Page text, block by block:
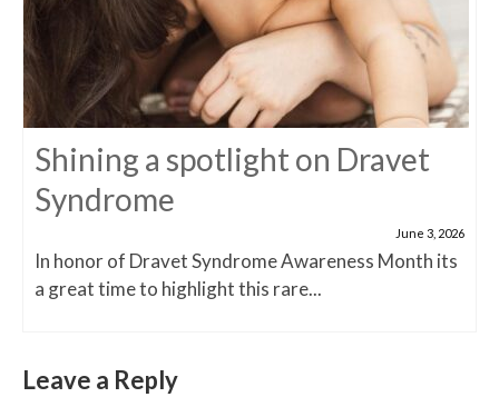
Shining a spotlight on Dravet
Syndrome
June 3, 2026
In honor of Dravet Syndrome Awareness Month its
a great time to highlight this rare...
Leave a Reply